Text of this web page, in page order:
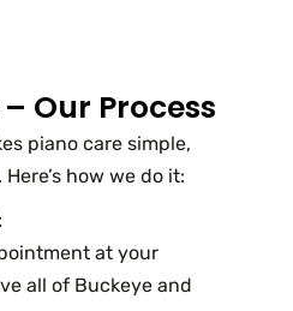
Our Process
piano care simple,
how we do it:
at your
all of Buckeye and